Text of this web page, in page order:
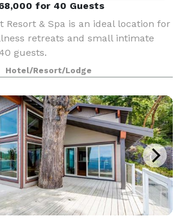
for 40 Guests
Resort & Spa is an ideal location for
retreats and small intimate
guests.
Hotel/Resort/Lodge